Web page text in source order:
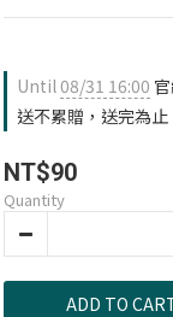
Until08/31 16:00
送不累贈，送完為
NT$90
Quantity
ADD TO